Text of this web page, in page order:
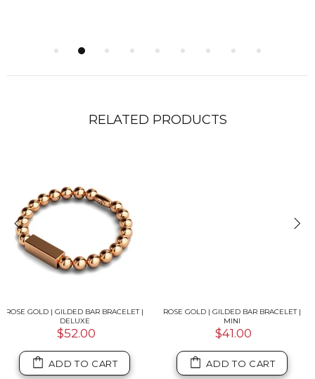
RELATED PRODUCTS
ROSE GOLD | GILDED BAR BRACELET |
MINI
$41.00
ADD TO CART
ISLA | 18K ROSE GOLD & SILVER |
CRYSTAL CONCH SHELL MACRAME
CHARMBALLA BRACELET
$39.00
ADD TO CART